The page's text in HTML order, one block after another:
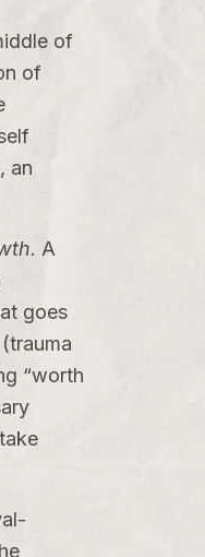
of
of
an
. A
goes
“worth